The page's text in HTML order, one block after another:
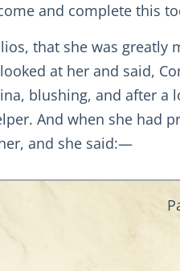
and complete this
that she was
at her and said,
blushing, and after
And when she had
and she said:—